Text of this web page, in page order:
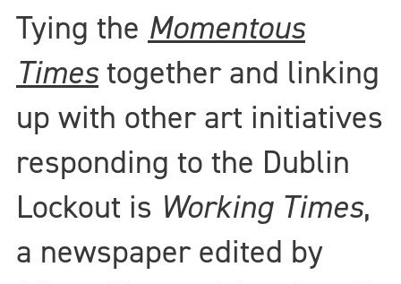
Tying the Momentous
Timestogether and linking
up with other art initiatives
responding to the Dublin
Lockout is Working Times,
a newspaper edited by